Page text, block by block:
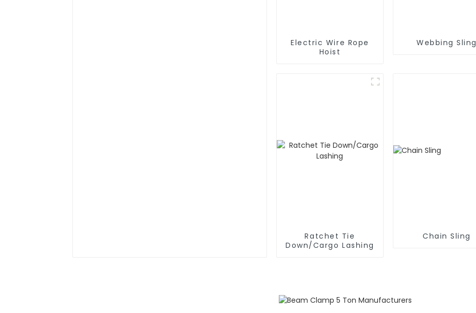
Electric Wire Rope
Hoist
Webbing Sling
Ratchet Tie
Down/Cargo Lashing
Chain Sling